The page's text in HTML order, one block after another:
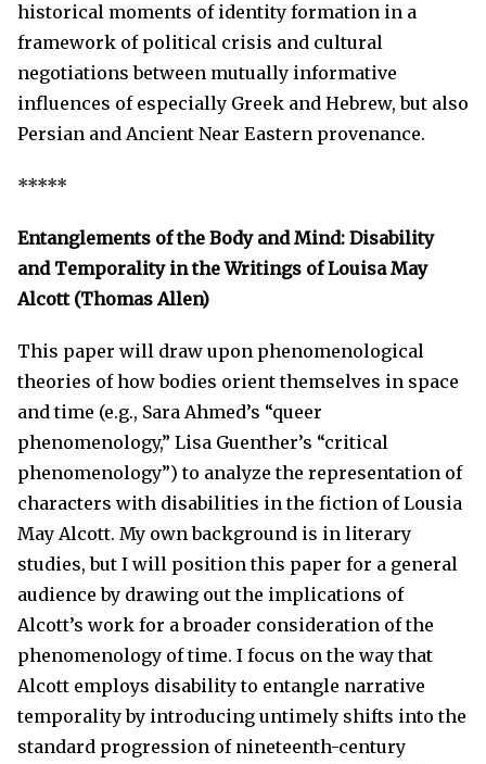
historical moments of identity formation in a
framework of political crisis and cultural
negotiations between mutually informative
influences of especially Greek and Hebrew, but also
Persian and Ancient Near Eastern provenance.
*****
Entanglements of the Body and Mind: Disability
and Temporality in the Writings of Louisa May
Alcott (Thomas Allen)
This paper will draw upon phenomenological
theories of how bodies orient themselves in space
and time (e.g., Sara Ahmed’s “queer
phenomenology,” Lisa Guenther’s “critical
phenomenology”) to analyze the representation of
characters with disabilities in the fiction of Lousia
May Alcott. My own background is in literary
studies, but I will position this paper for a general
audience by drawing out the implications of
Alcott’s work for a broader consideration of the
phenomenology of time. I focus on the way that
Alcott employs disability to entangle narrative
temporality by introducing untimely shifts into the
standard progression of nineteenth-century